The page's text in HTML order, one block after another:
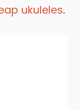
ukuleles.